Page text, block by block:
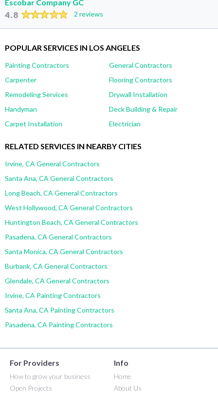
Escobar Company GC
4.8 2 reviews
POPULAR SERVICES IN LOS ANGELES
Painting Contractors
General Contractors
Carpenter
Flooring Contractors
Remodeling Services
Drywall Installation
Handyman
Deck Building & Repair
Carpet Installation
Electrician
RELATED SERVICES IN NEARBY CITIES
Irvine, CA General Contractors
Santa Ana, CA General Contractors
Long Beach, CA General Contractors
West Hollywood, CA General Contractors
Huntington Beach, CA General Contractors
Pasadena, CA General Contractors
Santa Monica, CA General Contractors
Burbank, CA General Contractors
Glendale, CA General Contractors
Irvine, CA Painting Contractors
Santa Ana, CA Painting Contractors
Pasadena, CA Painting Contractors
For Providers
How to grow your business
Open Projects
Info
Home
About Us